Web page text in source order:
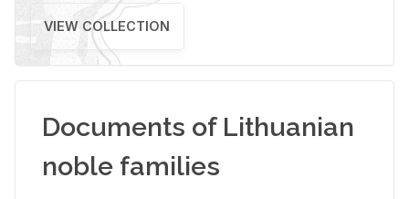
VIEW COLLECTION
Documents of Lithuanian
noble families